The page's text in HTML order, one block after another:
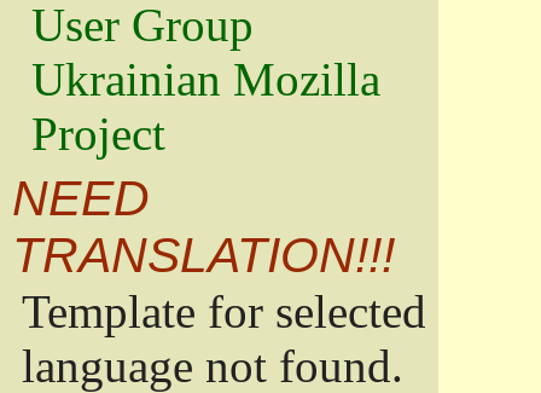
User Group
Ukrainian Mozilla
Project
NEED
TRANSLATION!!!
Template for selected
language not found.